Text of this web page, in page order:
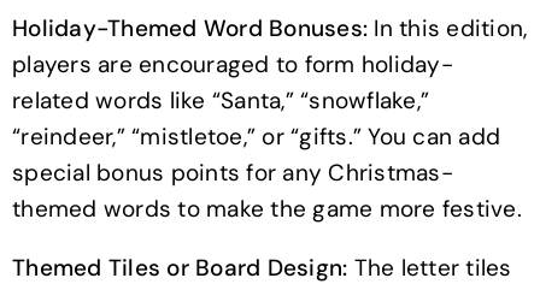
Holiday-Themed Word Bonuses: In this edition,
players are encouraged to form holiday-
related words like “Santa,” “snowflake,”
“reindeer,” “mistletoe,” or “gifts.” You can add
special bonus points for any Christmas-
themed words to make the game more festive.
Themed Tiles or Board Design: The letter tiles